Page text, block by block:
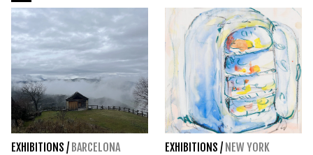
EXHIBITIONS / BARCELONA EXHIBITIONS / NEW YORK